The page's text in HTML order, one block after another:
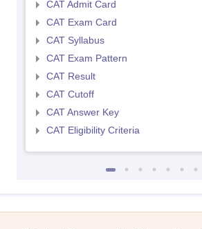
CAT Admit Card
CAT Exam Card
CAT Syllabus
CAT Exam Pattern
CAT Result
CAT Cutoff
CAT Answer Key
CAT Eligibility Criteria